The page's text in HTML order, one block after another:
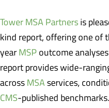
Tower MSA Partners is
kind report, offering one of
year MSP outcome
report provides wide-
across MSAservices,
CMS-published benchmarks.